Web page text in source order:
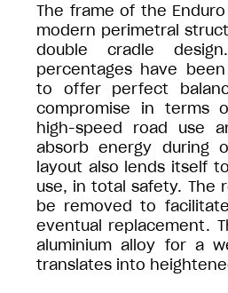
The frame of the
modern perimetral
double cradle
percentages have
to offer perfect
compromise in terms
high-speed road use
absorb energy during
layout also lends itself
use, in total safety. The
be removed to
eventual replacement.
aluminium alloy for a
translates into